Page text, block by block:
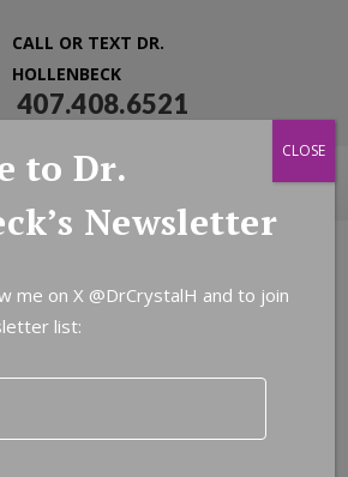
CALL OR TEXT DR.
HOLLENBECK
407.408.6521
to Dr.
Newsletter
me on X @DrCrystalH and to join
list:
CLOSE